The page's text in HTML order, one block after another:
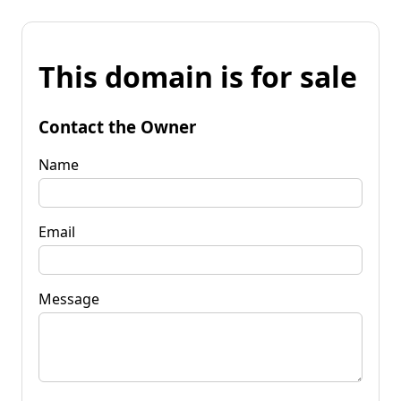
This domain is for sale
Contact the Owner
Name
Email
Message